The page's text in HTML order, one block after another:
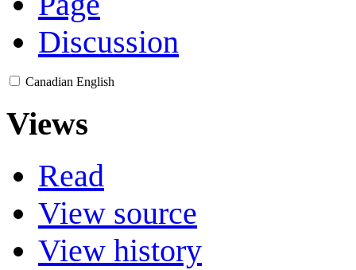
Discussion
Canadian English
Views
Read
View source
View history